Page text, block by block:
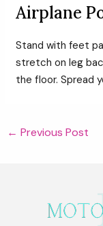
Airplane
Stand with feet
stretch on leg
the floor. Spread
Post
← Previous Post